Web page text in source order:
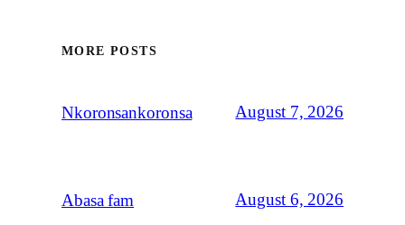
MORE POSTS
Nkoronsankoronsa August 7, 2026
Abasa fam August 6, 2026